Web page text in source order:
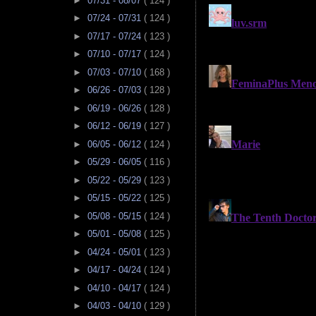
► 07/24 - 07/31 ( 124 )
► 07/17 - 07/24 ( 123 )
► 07/10 - 07/17 ( 124 )
► 07/03 - 07/10 ( 168 )
► 06/26 - 07/03 ( 128 )
► 06/19 - 06/26 ( 128 )
► 06/12 - 06/19 ( 127 )
► 06/05 - 06/12 ( 124 )
► 05/29 - 06/05 ( 116 )
► 05/22 - 05/29 ( 123 )
► 05/15 - 05/22 ( 125 )
► 05/08 - 05/15 ( 124 )
► 05/01 - 05/08 ( 125 )
► 04/24 - 05/01 ( 123 )
► 04/17 - 04/24 ( 124 )
► 04/10 - 04/17 ( 124 )
► 04/03 - 04/10 ( 129 )